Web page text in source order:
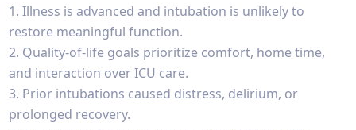
Illness is advanced and intubation is unlikely to
restore meaningful function.
Quality-of-life goals prioritize comfort, home time,
and interaction over ICU care.
Prior intubations caused distress, delirium, or
prolonged recovery.